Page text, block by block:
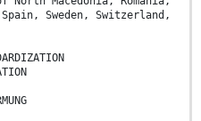
Sweden, Switzerland,